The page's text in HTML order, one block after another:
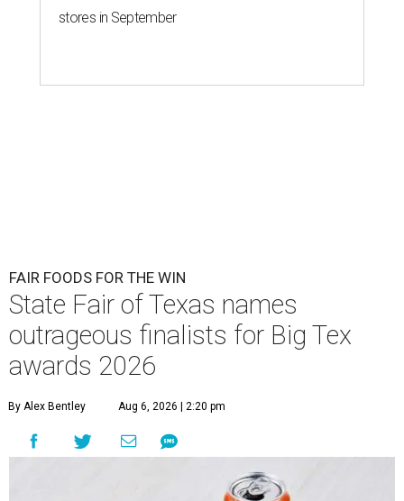
stores in September
FAIR FOODS FOR THE WIN
State Fair of Texas names
outrageous finalists for Big Tex
awards 2026
By Alex Bentley Aug 6, 2026 | 2:20 pm